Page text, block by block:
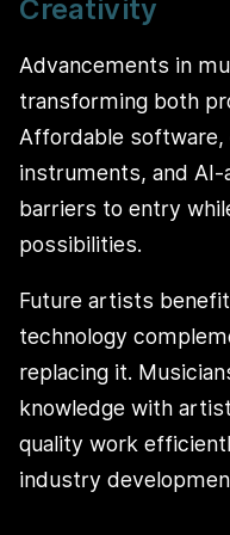
Creativity
Advancements in
transforming both
Affordable
instruments, and
barriers to entry
possibilities.
Future artists
technology
replacing it.
knowledge with
quality work
industry